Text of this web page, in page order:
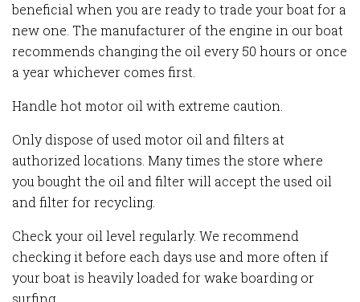
beneficial when you are ready to trade your boat for a
new one. The manufacturer of the engine in our boat
recommends changing the oil every 50 hours or once
a year whichever comes first.
Handle hot motor oil with extreme caution.
Only dispose of used motor oil and filters at
authorized locations. Many times the store where
you bought the oil and filter will accept the used oil
and filter for recycling.
Check your oil level regularly. We recommend
checking it before each days use and more often if
your boat is heavily loaded for wake boarding or
surfing.